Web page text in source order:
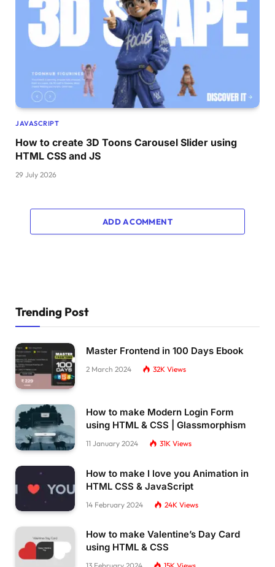
JAVASCRIPT
How to create 3D Toons Carousel Slider using
HTML CSS and JS
29 July 2026
ADD A COMMENT
Trending Post
Master Frontend in 100 Days Ebook
2 March 2024 32K Views
How to make Modern Login Form
using HTML & CSS | Glassmorphism
11 January 2024 31K Views
How to make I love you Animation in
HTML CSS & JavaScript
14 February 2024 24K Views
How to make Valentine’s Day Card
using HTML & CSS